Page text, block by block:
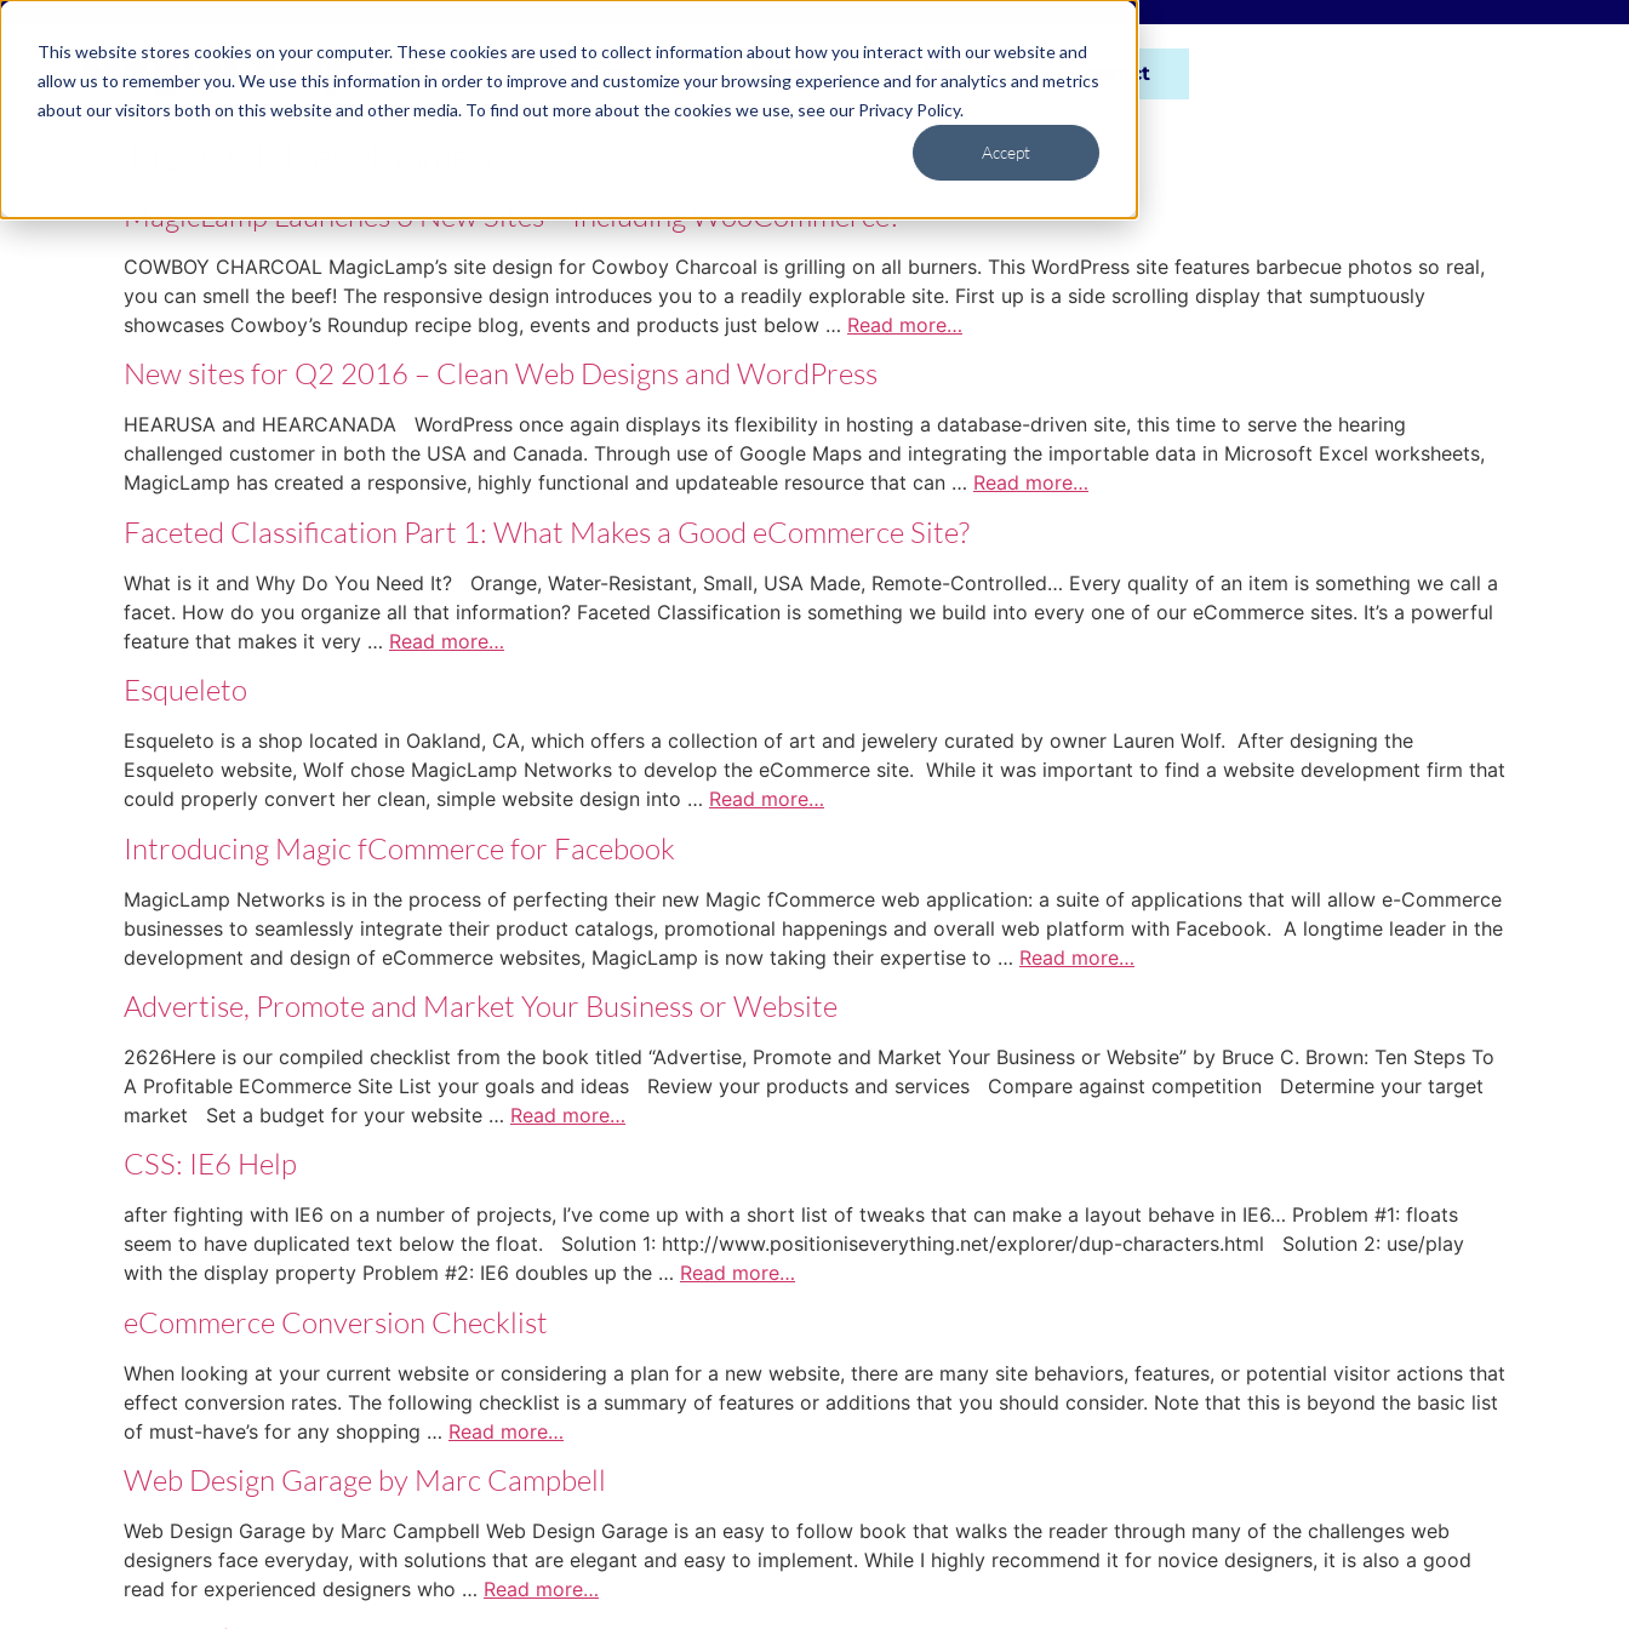
This website stores cookies on your computer. These cookies are used to collect information about how you interact with our website and
allow us to remember you. We use this information in order to improve and customize your browsing experience and for analytics and metrics
about our visitors both on this website and other media. To find out more about the cookies we use, see our Privacy Policy.
Accept
ABM RevOps Hubspot About Contact
MagicLamp Launches 3 New Sites – Including WooCommerce!
COWBOY CHARCOAL MagicLamp’s site design for Cowboy Charcoal is grilling on all burners. This WordPress site features barbecue photos so real,
you can smell the beef! The responsive design introduces you to a readily explorable site. First up is a side scrolling display that sumptuously
showcases Cowboy’s Roundup recipe blog, events and products just below … Read more…
New sites for Q2 2016 – Clean Web Designs and WordPress
HEARUSA and HEARCANADA WordPress once again displays its flexibility in hosting a database-driven site, this time to serve the hearing
challenged customer in both the USA and Canada. Through use of Google Maps and integrating the importable data in Microsoft Excel worksheets,
MagicLamp has created a responsive, highly functional and updateable resource that can … Read more…
Faceted Classification Part 1: What Makes a Good eCommerce Site?
What is it and Why Do You Need It? Orange, Water-Resistant, Small, USA Made, Remote-Controlled… Every quality of an item is something we call a
facet. How do you organize all that information? Faceted Classification is something we build into every one of our eCommerce sites. It’s a powerful
feature that makes it very … Read more…
Esqueleto
Esqueleto is a shop located in Oakland, CA, which offers a collection of art and jewelery curated by owner Lauren Wolf. After designing the
Esqueleto website, Wolf chose MagicLamp Networks to develop the eCommerce site. While it was important to find a website development firm that
could properly convert her clean, simple website design into … Read more…
Introducing Magic fCommerce for Facebook
MagicLamp Networks is in the process of perfecting their new Magic fCommerce web application: a suite of applications that will allow e-Commerce
businesses to seamlessly integrate their product catalogs, promotional happenings and overall web platform with Facebook. A longtime leader in the
development and design of eCommerce websites, MagicLamp is now taking their expertise to … Read more…
Advertise, Promote and Market Your Business or Website
2626Here is our compiled checklist from the book titled “Advertise, Promote and Market Your Business or Website” by Bruce C. Brown: Ten Steps To
A Profitable ECommerce Site List your goals and ideas Review your products and services Compare against competition Determine your target
market Set a budget for your website … Read more…
CSS: IE6 Help
after fighting with IE6 on a number of projects, I’ve come up with a short list of tweaks that can make a layout behave in IE6… Problem #1: floats
seem to have duplicated text below the float. Solution 1: http://www.positioniseverything.net/explorer/dup-characters.html Solution 2: use/play
with the display property Problem #2: IE6 doubles up the … Read more…
eCommerce Conversion Checklist
When looking at your current website or considering a plan for a new website, there are many site behaviors, features, or potential visitor actions that
effect conversion rates. The following checklist is a summary of features or additions that you should consider. Note that this is beyond the basic list
of must-have’s for any shopping … Read more…
Web Design Garage by Marc Campbell
Web Design Garage by Marc Campbell Web Design Garage is an easy to follow book that walks the reader through many of the challenges web
designers face everyday, with solutions that are elegant and easy to implement. While I highly recommend it for novice designers, it is also a good
read for experienced designers who … Read more…